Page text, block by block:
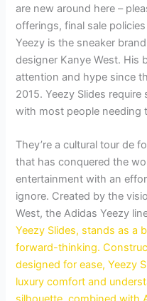
are new around here –
offerings, final sale
Yeezy is the sneaker
designer Kanye West. His
attention and hype since
2015. Yeezy Slides
with most people needing
They’re a cultural tour de
that has conquered the
entertainment with an
ignore. Created by the
West, the Adidas Yeezy
Yeezy Slides, stands as a
forward-thinking.
designed for ease, Yeezy
luxury comfort and